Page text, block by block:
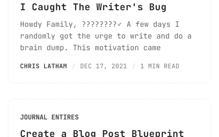
I Caught The Writer's Bug
Howdy Family, ????????‍♂️ A few days I
randomly got the urge to write and do a
brain dump. This motivation came
CHRIS LATHAM DEC 17, 2021 1 MIN READ
JOURNAL ENTIRES
Create a Blog Post Blueprint